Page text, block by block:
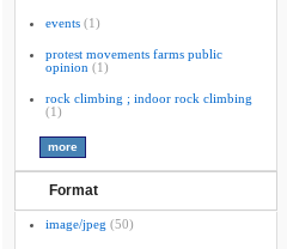
events (1)
protest movements farms public
opinion (1)
rock climbing ; indoor rock climbing
(1)
Format
image/jpeg (50)